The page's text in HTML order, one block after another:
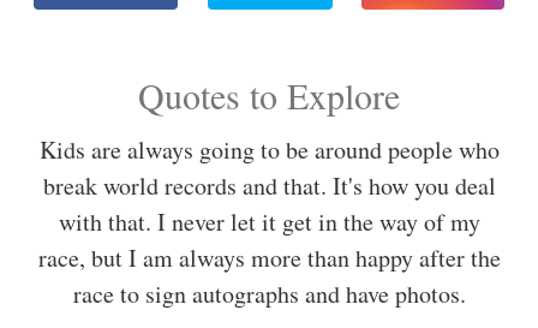
Quotes to Explore
Kids are always going to be around people who
break world records and that. It's how you deal
with that. I never let it get in the way of my
race, but I am always more than happy after the
race to sign autographs and have photos.